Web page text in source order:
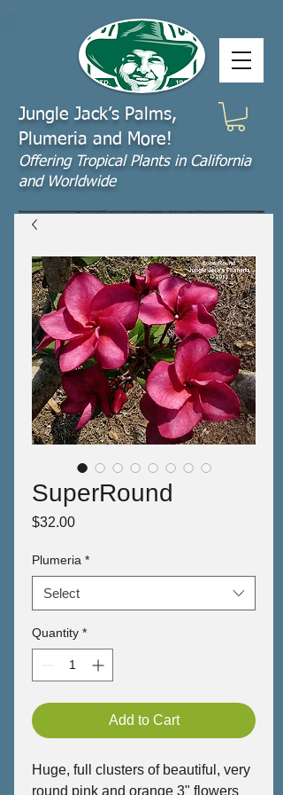
Jungle Jack’s Palms,
Plumeria and More!
Offering​ Tropical Plants in California
and Worldwide
SuperRound
$32.00Price
Plumeria *
Select
Quantity *
Add to Cart
Huge, full clusters of beautiful, very
round pink and orange 3" flowers